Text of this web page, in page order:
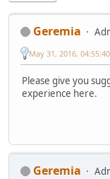
Geremia
May 31, 2016,
Please give you
experience here.
Geremia